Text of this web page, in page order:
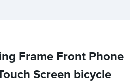
Frame Front Phone
Screen bicycle